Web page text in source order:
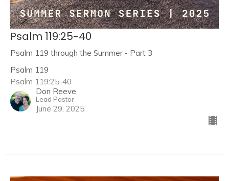
Psalm 119:25-40
Psalm 119 through the Summer - Part 3
Psalm 119
Psalm 119:25-40
Don Reeve
Lead Pastor
June 29, 2025